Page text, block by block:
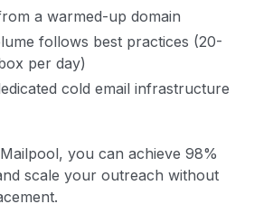
a warmed-up domain
follows best practices (20-
per day)
cold email infrastructure
you can achieve 98%
scale your outreach without